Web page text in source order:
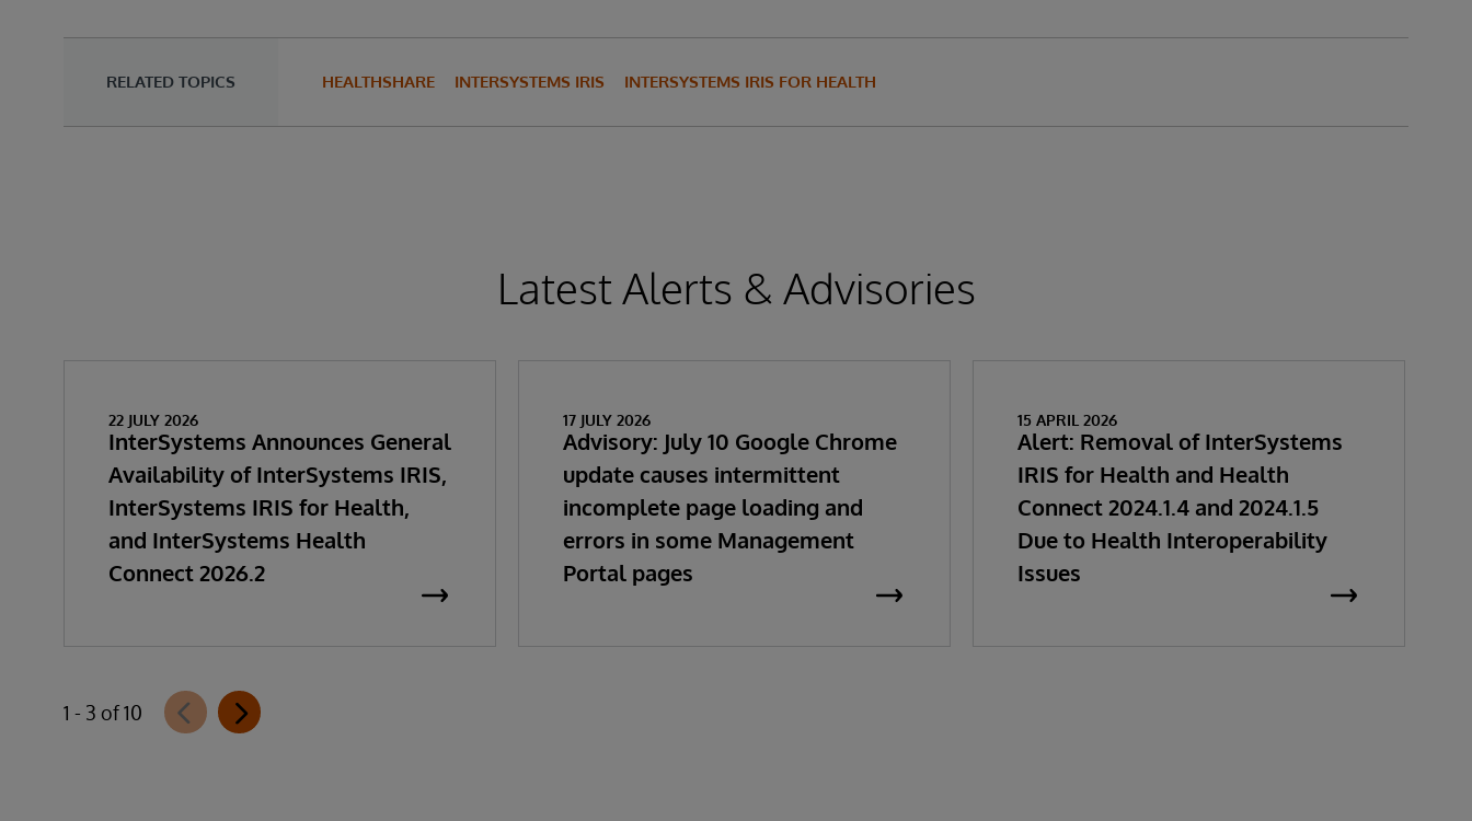
RELATED TOPICS HEALTHSHARE INTERSYSTEMS IRIS INTERSYSTEMS IRIS FOR HEALTH
Latest Alerts & Advisories
22 JULY 2026
InterSystems Announces General
Availability of InterSystems IRIS,
InterSystems IRIS for Health,
and InterSystems Health
Connect 2026.2
17 JULY 2026
Advisory: July 10 Google Chrome
update causes intermittent
incomplete page loading and
errors in some Management
Portal pages
15 APRIL 2026
Alert: Removal of InterSystems
IRIS for Health and Health
Connect 2024.1.4 and 2024.1.5
Due to Health Interoperability
Issues
1 - 3 of 10